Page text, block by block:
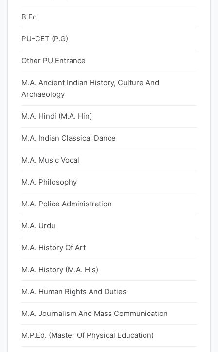
B.Ed
PU-CET (P.G)
Other PU Entrance
M.A. Ancient Indian History, Culture And
Archaeology
M.A. Hindi (M.A. Hin)
M.A. Indian Classical Dance
M.A. Music Vocal
M.A. Philosophy
M.A. Police Administration
M.A. Urdu
M.A. History Of Art
M.A. History (M.A. His)
M.A. Human Rights And Duties
M.A. Journalism And Mass Communication
M.P.Ed. (Master Of Physical Education)